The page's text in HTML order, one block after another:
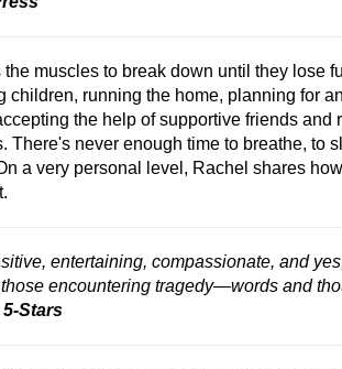
muscles to break down until they lose
running the home, planning for
the help of supportive friends and
never enough time to breathe, to
a very personal level, Rachel shares
entertaining, compassionate, and
encountering tragedy—words and
5-Stars